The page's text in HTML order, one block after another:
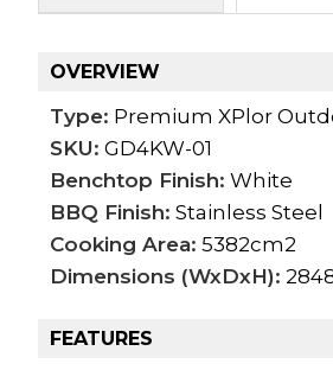
OVERVIEW
Type: Premium XPlor
SKU: GD4KW-01
Benchtop Finish: White
BBQ Finish: Stainless Steel
Cooking Area: 5382cm2
Dimensions (WxDxH):
FEATURES